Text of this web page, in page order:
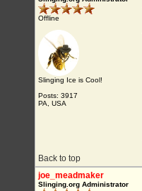
Offline
Slinging Ice is Cool!
Posts: 3917
PA, USA
Back to top
joe_meadmaker
Slinging.org Administrator